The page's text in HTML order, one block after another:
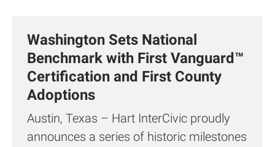
Washington Sets National
Benchmark with First Vanguard™
Certification and First County
Adoptions
Austin, Texas – Hart InterCivic proudly
announces a series of historic milestones